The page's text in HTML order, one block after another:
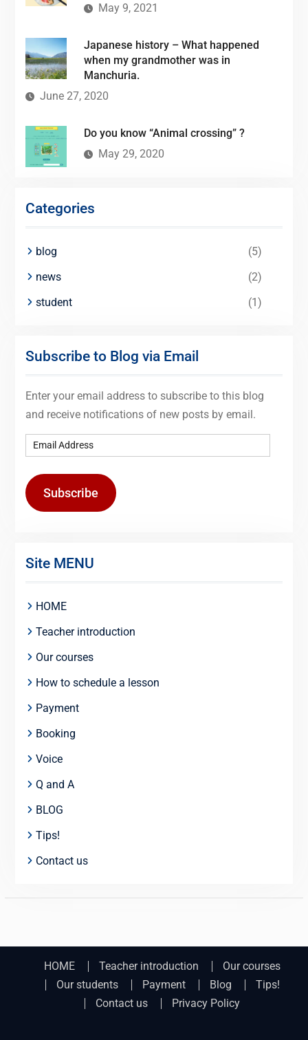
May 9, 2021
Japanese history – What happened
when my grandmother was in
Manchuria.
June 27, 2020
Do you know “Animal crossing” ?
May 29, 2020
Categories
blog
(5)
news
(2)
student
(1)
Subscribe to Blog via Email
Enter your email address to subscribe to this blog
and receive notifications of new posts by email.
Subscribe
Site MENU
HOME
Teacher introduction
Our courses
How to schedule a lesson
Payment
Booking
Voice
Q and A
BLOG
Tips!
Contact us
HOME Teacher introduction
Our courses
Our students
Payment Blog
Tips!
Contact us
Privacy Policy